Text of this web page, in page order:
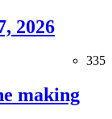
2026
335
making